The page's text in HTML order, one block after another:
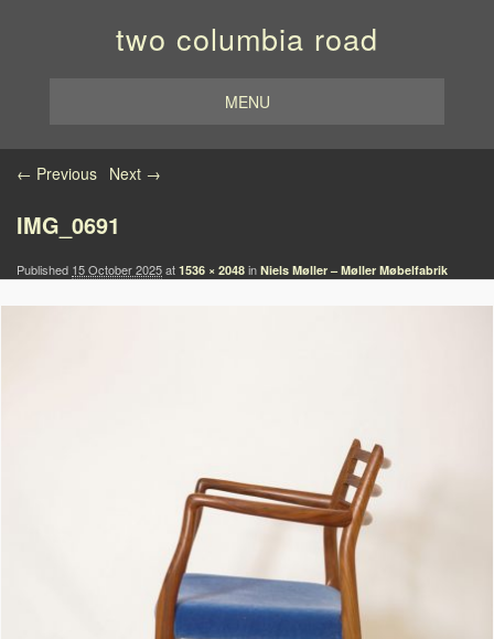
two columbia road
MENU
Image navigation
← Previous Next →
IMG_0691
Published 15 October 2025at 1536 × 2048 in Niels Møller – Møller Møbelfabrik